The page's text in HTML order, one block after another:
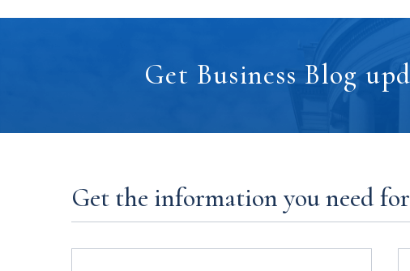
Get Business Blog
Get the information you need